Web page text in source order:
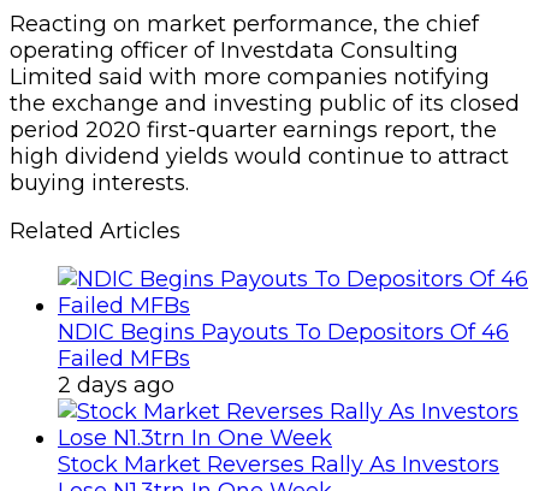
Reacting on market performance, the chief
operating officer of Investdata Consulting
Limited said with more companies notifying
the exchange and investing public of its closed
period 2020 first-quarter earnings report, the
high dividend yields would continue to attract
buying interests.
Related Articles
NDIC Begins Payouts To Depositors Of 46
Failed MFBs
2 days ago
Stock Market Reverses Rally As Investors